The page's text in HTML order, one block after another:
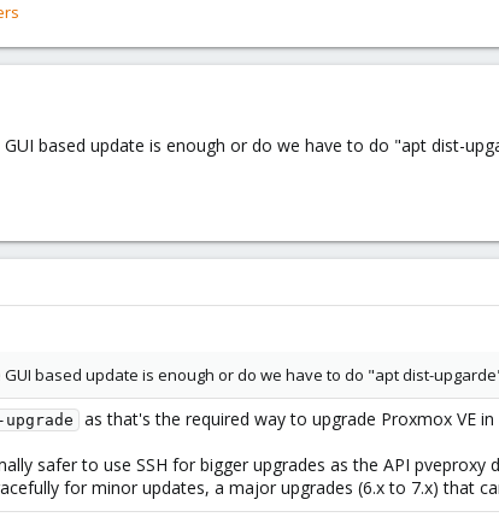
based update is enough or do we have to do "apt dist-
based update is enough or do we have to do "apt dist-
as that's the required way to upgrade Proxmox VE
safer to use SSH for bigger upgrades as the API
for minor updates, a major upgrades (6.x to 7.x) that